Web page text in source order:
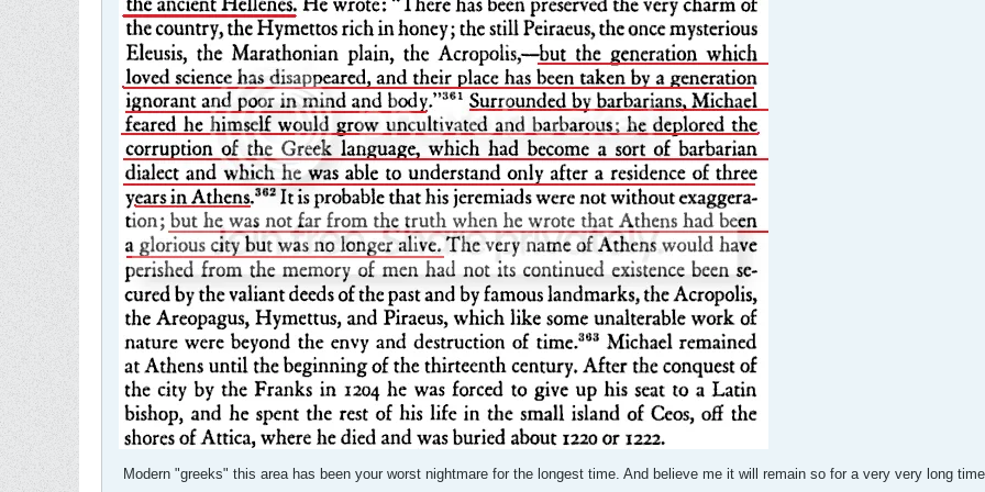
Modern "greeks" this area has been your worst nightmare for the longest time. And believe me it will remain so for a very very long